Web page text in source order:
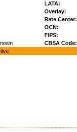
LATA:
Overlay:
Rate Center:
OCN:
FIPS:
CBSA Code: